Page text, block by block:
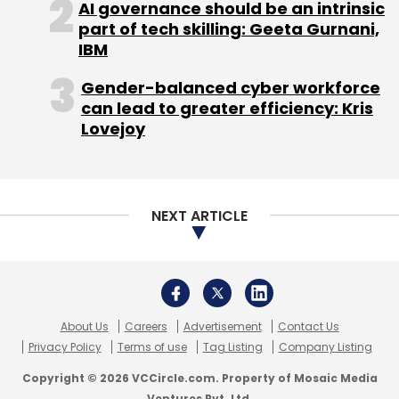
which are often considered 'boring' (like
Enterprise SaaS), but will make money over
the next 10 years. Although e-commerce is
now overplayed, he feels that there are still
lots of opportunities in this space, but people
have to be patient.
(Edited by Sanghamitra Mandal)
AI governance should be an intrinsic
part of tech skilling: Geeta Gurnani,
IBM
Gender-balanced cyber workforce
can lead to greater efficiency: Kris
Lovejoy
NEXT ARTICLE
About Us Careers Advertisement
Contact Us
Privacy Policy
Terms of use Tag Listing Company Listing
Copyright © 2026 VCCircle.com. Property of Mosaic Media